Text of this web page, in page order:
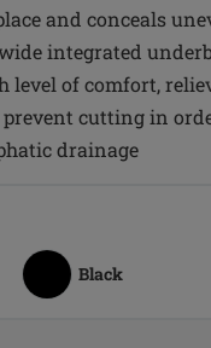
and conceals
integrated
level of comfort,
prevent cutting in
drainage
Black